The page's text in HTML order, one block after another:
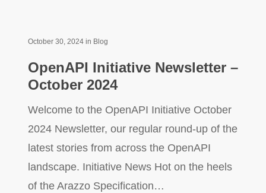
October 30, 2024in Blog
OpenAPI Initiative Newsletter –
October 2024
Welcome to the OpenAPI Initiative October
2024 Newsletter, our regular round-up of the
latest stories from across the OpenAPI
landscape. Initiative News Hot on the heels
of the Arazzo Specification…